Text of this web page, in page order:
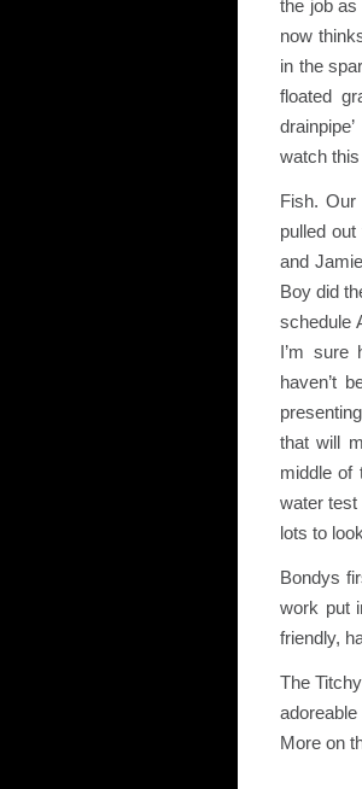
the job
now
in the
floated
watch
Fish.
pulled
and
Boy did
schedule
I’m sure
haven’t
that will
middle of
water test
lots to
Bondys
work put
friendly,
The
More on